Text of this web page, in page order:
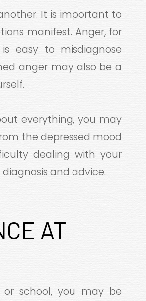
It is important to
manifest. Anger, for
easy to misdiagnose
anger may also be a
everything, you may
the depressed mood
dealing with your
and advice.
AT
school, you may be